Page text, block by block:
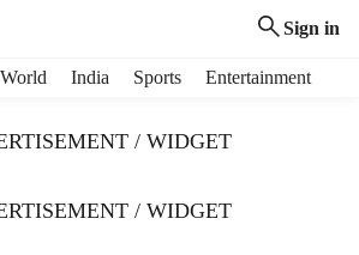
Sign in
World India Sports Entertainment
/ WIDGET
/ WIDGET